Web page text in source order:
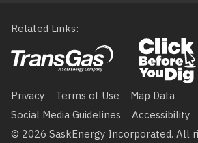
Related Links
menu
Privacy Terms of Use
Map Data
Social Media Guidelines
Accessibility
© 2026 SaskEnergy Incorporated. All